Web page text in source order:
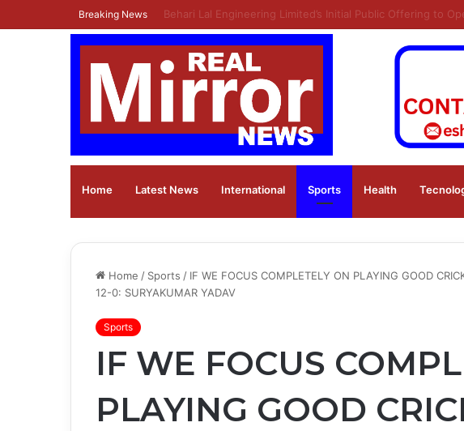
Breaking News Ola Electric Announces Q1 FY27 Results
Home Latest News ⁠International Sports Health
Home / Sports / IF WE FOCUS COMPLETELY ON PLAYING GOOD
12-0: SURYAKUMAR YADAV
Sports
IF WE FOCUS
PLAYING GOOD